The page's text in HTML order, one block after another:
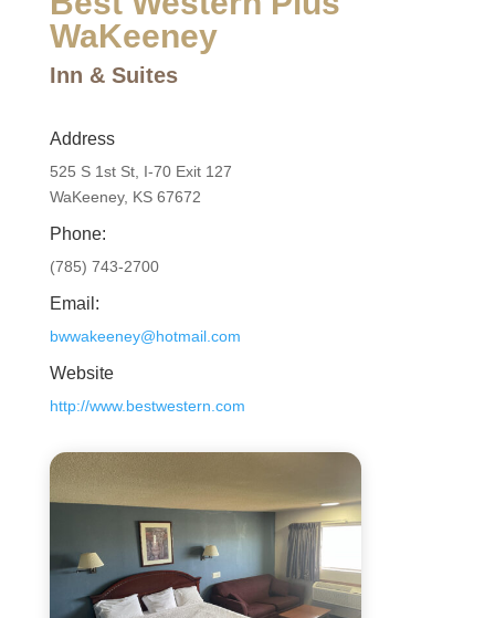
WaKeeney
Inn & Suites
Address
525 S 1st St, I-70 Exit 127
WaKeeney, KS 67672
Phone:
(785) 743-2700
Email:
bwwakeeney@hotmail.com
Website
http://www.bestwestern.com